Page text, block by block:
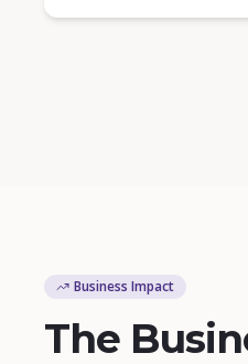
Business Impact
The